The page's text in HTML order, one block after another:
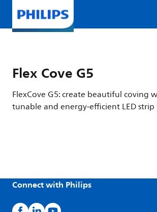
Flex Cove G5
FlexCove G5: create beautiful coving
tunable and energy-efficient LED
Connect with Philips